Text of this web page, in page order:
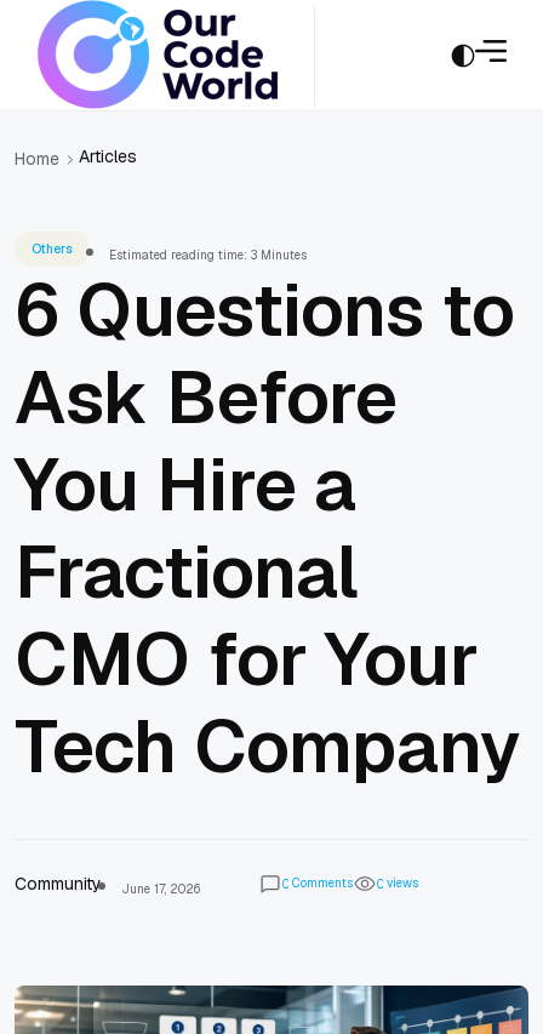
Home Articles
Others Estimated reading time: 3 Minutes
6 Questions to
Ask Before
You Hire a
Fractional
CMO for Your
Tech Company
Community June 17, 2026 0 Comments 0 views